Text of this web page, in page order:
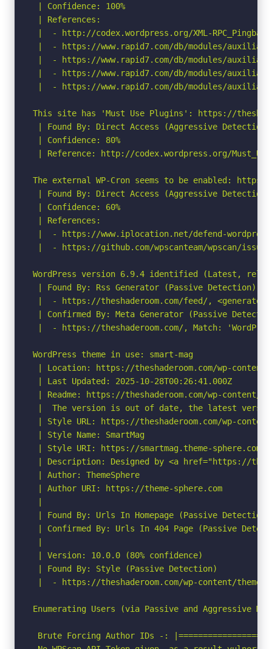
| Confidence: 100%
| References:
|  - http://codex.wordpress.org/XML-
|  - https://www.rapid7.com/db/modules/
|  - https://www.rapid7.com/db/modules/
|  - https://www.rapid7.com/db/modules/
|  - https://www.rapid7.com/db/modules/auxiliary/
This site has 'Must Use Plugins': https://
| Found By: Direct Access (Aggressive Detection)
| Confidence: 80%
| Reference: http://codex.wordpress.org/
The external WP-Cron seems to be enabled: https://
| Found By: Direct Access (Aggressive Detection)
| Confidence: 60%
| References:
|  - https://www.iplocation.net/defend-
|  - https://github.com/wpscanteam/wpscan/
WordPress version 6.9.4 identified (Latest,
| Found By: Rss Generator (Passive Detection)
|  - https://theshaderoom.com/feed/,
| Confirmed By: Meta Generator (Passive
|  - https://theshaderoom.com/, Match:
WordPress theme in use: smart-mag
| Location: https://theshaderoom.com/wp-content/
| Last Updated: 2025-10-28T00:26:41.000Z
| Readme: https://theshaderoom.com/wp-content/
|  The version is out of date, the latest
| Style URL: https://theshaderoom.com/wp-
| Style Name: SmartMag
| Style URI: https://smartmag.theme-sphere.com
| Description: Designed by <a href="https://
| Author: ThemeSphere
| Author URI: https://theme-sphere.com
|
| Found By: Urls In Homepage (Passive Detection)
| Confirmed By: Urls In 404 Page (Passive
|
| Version: 10.0.0 (80% confidence)
| Found By: Style (Passive Detection)
|  - https://theshaderoom.com/wp-content/
Enumerating Users (via Passive and Aggressive
Brute Forcing Author IDs -: